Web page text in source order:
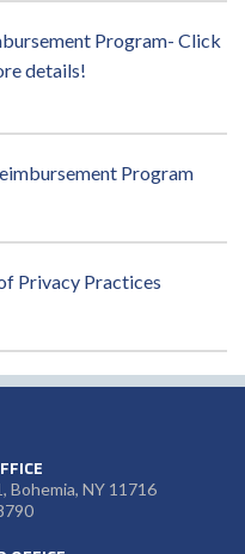
Program- Click
details!
Program
Privacy Practices
Bohemia, NY 11716